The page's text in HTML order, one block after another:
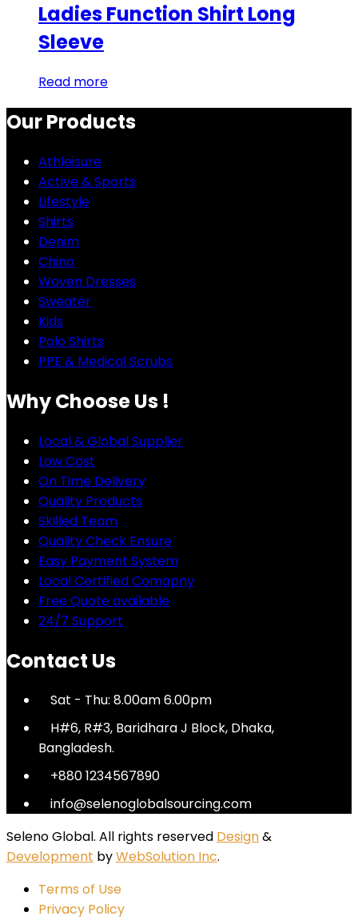
Ladies Function Shirt Long
Sleeve
Read more
Our Products
Athleisure
Active & Sports
Lifestyle
Shirts
Denim
Chino
Woven Dresses
Sweater
Kids
Polo Shirts
PPE & Medical Scrubs
Why Choose Us !
Local & Global Supplier
Low Cost
On Time Delivery
Quality Products
Skilled Team
Quality Check Ensure
Easy Payment System
Local Certified Comapny
Free Quote available
24/7 Support
Contact Us
Sat - Thu: 8.00am 6.00pm
H#6, R#3, Baridhara J Block, Dhaka,
Bangladesh.
+880 1234567890
info@selenoglobalsourcing.com
Seleno Global. All rights reserved Design&
Development byWebSolution Inc.
Terms of Use
Privacy Policy